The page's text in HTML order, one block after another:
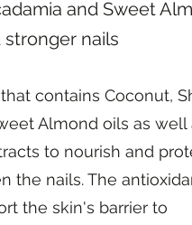
and Sweet
nails
contains Coconut,
Almond oils as well
to nourish and
the nails. The
the skin's barrier to